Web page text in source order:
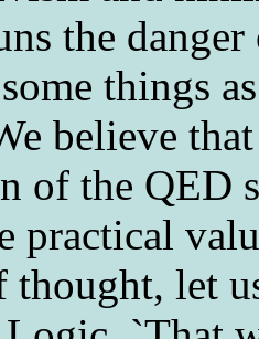
the
things
believe
of the QED
practical
let